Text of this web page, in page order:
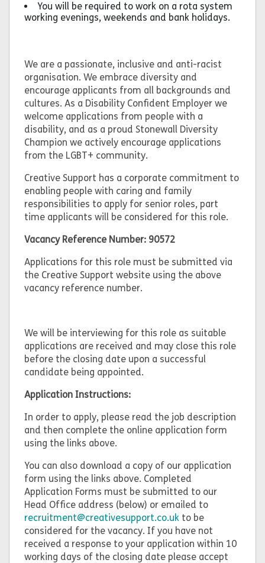
You will be required to work on a rota system
working evenings, weekends and bank holidays.
We are a passionate, inclusive and anti-racist
organisation. We embrace diversity and
encourage applicants from all backgrounds and
cultures. As a Disability Confident Employer we
welcome applications from people with a
disability, and as a proud Stonewall Diversity
Champion we actively encourage applications
from the LGBT+ community.
Creative Support has a corporate commitment to
enabling people with caring and family
responsibilities to apply for senior roles, part
time applicants will be considered for this role.
Vacancy Reference Number: 90572
Applications for this role must be submitted via
the Creative Support website using the above
vacancy reference number.
We will be interviewing for this role as suitable
applications are received and may close this role
before the closing date upon a successful
candidate being appointed.
Application Instructions:
In order to apply, please read the job description
and then complete the online application form
using the links above.
You can also download a copy of our application
form using the links above. Completed
Application Forms must be submitted to our
Head Office address (below) or emailed to
recruitment@creativesupport.co.uk to be
considered for the vacancy. If you have not
received a response to your application within 10
working days of the closing date please accept